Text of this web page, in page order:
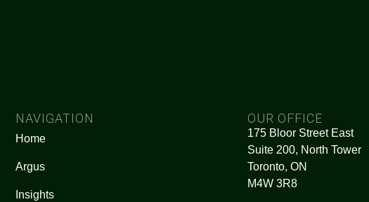
NAVIGATION
Home
Argus
Insights
OUR OFFICE
175 Bloor Street East
Suite 200, North Tower
Toronto, ON
M4W 3R8